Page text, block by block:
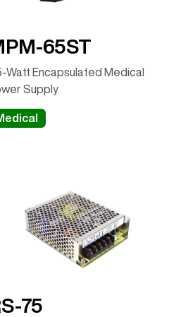
65ST
Watt Encapsulated Medical
Supply
75